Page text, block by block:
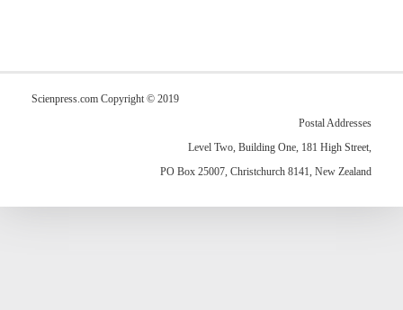
Scienpress.com Copyright © 2019
Postal Addresses
Level Two, Building One, 181 High Street,
PO Box 25007, Christchurch 8141, New Zealand